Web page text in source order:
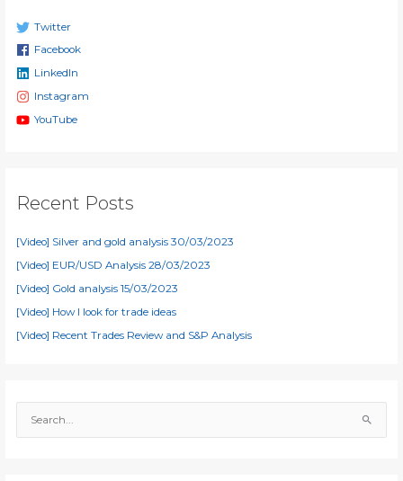
Twitter
Facebook
LinkedIn
Instagram
YouTube
Recent Posts
[Video] Silver and gold analysis 30/03/2023
[Video] EUR/USD Analysis 28/03/2023
[Video] Gold analysis 15/03/2023
[Video] How I look for trade ideas
[Video] Recent Trades Review and S&P Analysis